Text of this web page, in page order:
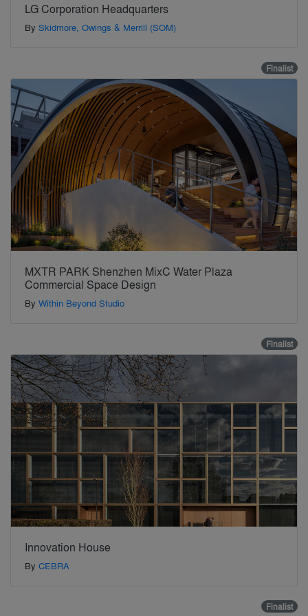
LG Corporation Headquarters
By Skidmore, Owings & Merrill (SOM)
Finalist
MXTR PARK Shenzhen MixC Water Plaza
Commercial Space Design
By Within Beyond Studio
Finalist
Innovation House
By CEBRA
Finalist